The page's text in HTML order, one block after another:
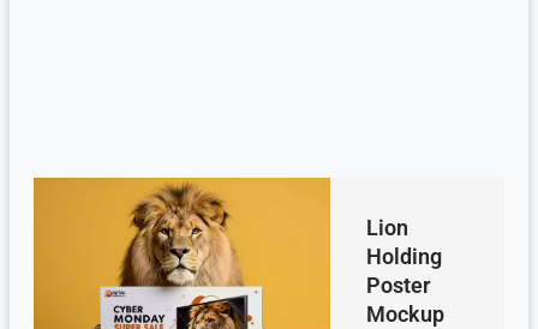
Lion
Holding
Poster
Mockup